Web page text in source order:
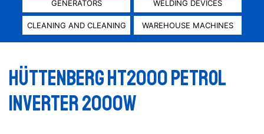
GENERATORS WELDING DEVICES
CLEANING AND CLEANING WAREHOUSE MACHINES
Hüttenberg HT2000 Petrol
inverter 2000W